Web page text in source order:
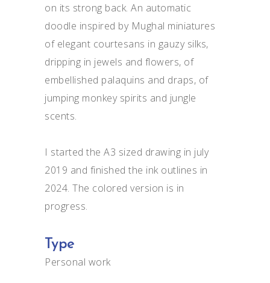
on its strong back. An automatic
doodle inspired by Mughal miniatures
of elegant courtesans in gauzy silks,
dripping in jewels and flowers, of
embellished palaquins and draps, of
jumping monkey spirits and jungle
scents.
I started the A3 sized drawing in july
2019 and finished the ink outlines in
2024. The colored version is in
progress.
Type
Personal work